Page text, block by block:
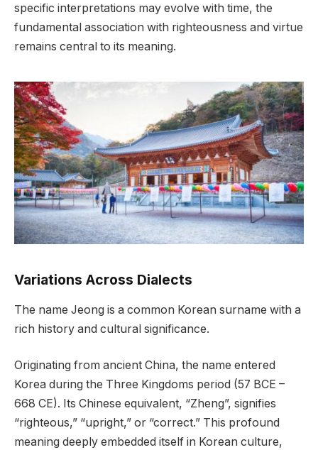
specific interpretations may evolve with time, the
fundamental association with righteousness and virtue
remains central to its meaning.
Variations Across Dialects
The name Jeong is a common Korean surname with a
rich history and cultural significance.
Originating from ancient China, the name entered
Korea during the Three Kingdoms period (57 BCE –
668 CE). Its Chinese equivalent, “Zheng”, signifies
“righteous,” “upright,” or “correct.” This profound
meaning deeply embedded itself in Korean culture,